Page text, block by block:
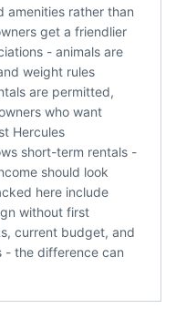
amenities rather than
get a friendlier
- animals are
weight rules
are permitted,
who want
Hercules
short-term rentals -
should look
here include
without first
current budget, and
- the difference can